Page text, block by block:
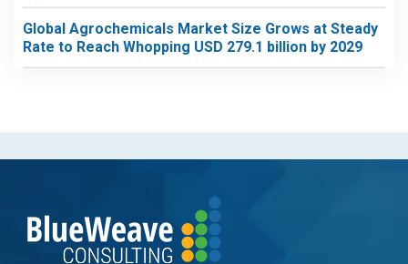
Global Agrochemicals Market Size Grows at Steady
Rate to Reach Whopping USD 279.1 billion by 2029